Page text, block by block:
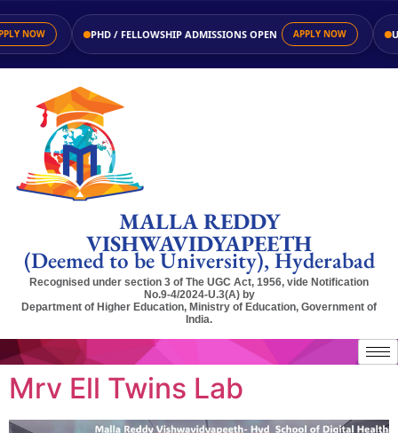
NOW PHD / FELLOWSHIP ADMISSIONS OPEN APPLY NOW
MALLA REDDY
VISHWAVIDYAPEETH
(Deemed to be University), Hyderabad
Recognised under section 3 of The UGC Act, 1956, vide Notification
No.9-4/2024-U.3(A) by
Department of Higher Education, Ministry of Education, Government of
India.
Mrv Ell Twins Lab